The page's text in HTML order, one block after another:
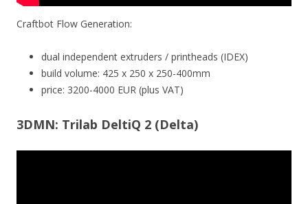
Craftbot Flow Generation:
dual independent extruders / printheads (IDEX)
build volume: 425 x 250 x 250-400mm
price: 3200-4000 EUR (plus VAT)
3DMN: Trilab DeltiQ 2 (Delta)